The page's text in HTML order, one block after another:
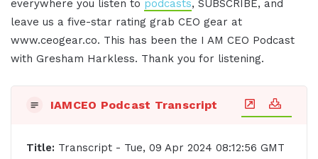
everywhere you listen to podcasts, SUBSCRIBE, and
leave us a five-star rating grab CEO gear at
www.ceogear.co. This has been the I AM CEO Podcast
with Gresham Harkless. Thank you for listening.
IAMCEO Podcast Transcript
Title: Transcript - Tue, 09 Apr 2024 08:12:56 GMT